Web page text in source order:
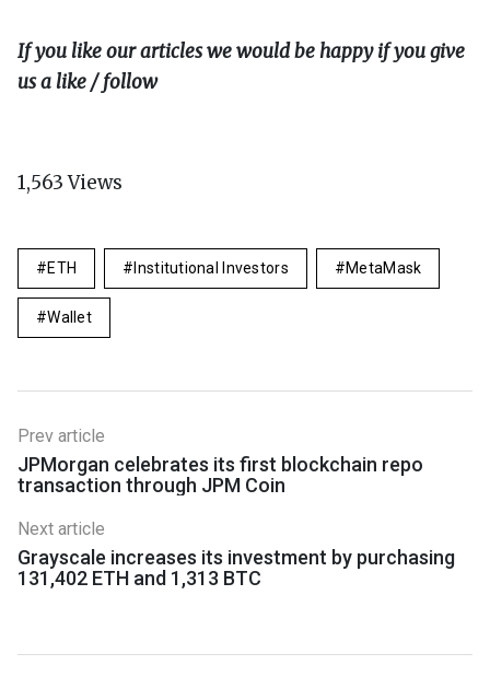
If you like our articles we would be happy if you give
us a like / follow
1,563Views
ETH Institutional Investors MetaMask
Wallet
Prev article
JPMorgan celebrates its first blockchain repo
transaction through JPM Coin
Next article
Grayscale increases its investment by purchasing
131,402 ETH and 1,313 BTC